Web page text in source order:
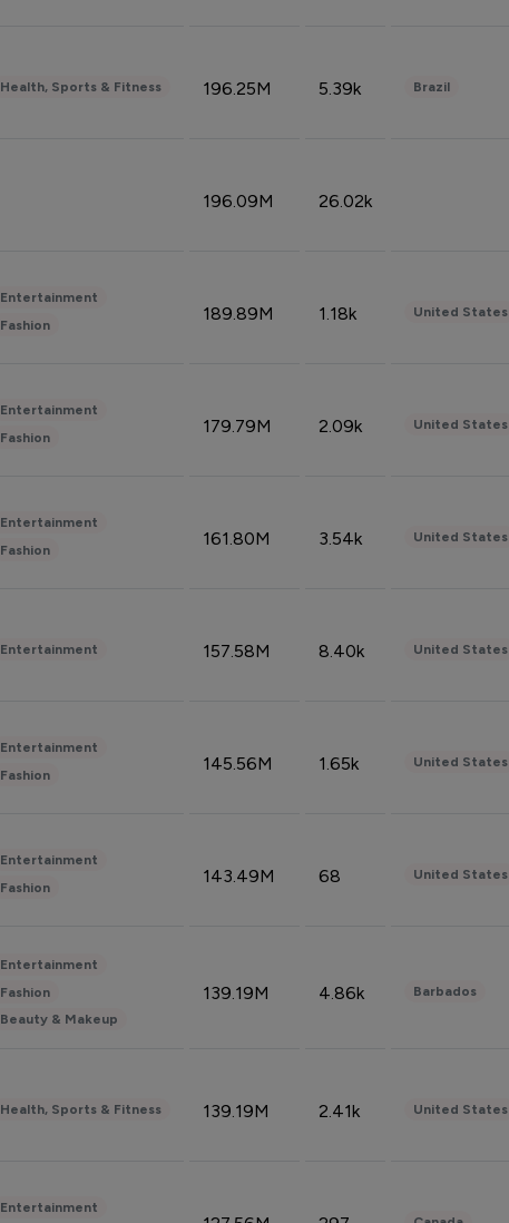
Health, Sports & Fitness 196.25M 5.39k Brazil
196.09M 26.02k
Entertainment
Fashion
189.89M 1.18k United States
Entertainment
Fashion
179.79M 2.09k United States
Entertainment
Fashion
161.80M 3.54k United States
Entertainment 157.58M 8.40k United States
Entertainment
Fashion
145.56M 1.65k United States
Entertainment
Fashion
143.49M 68 United States
Entertainment
Fashion
Beauty & Makeup
139.19M 4.86k Barbados
Health, Sports & Fitness 139.19M 2.41k United States
Entertainment